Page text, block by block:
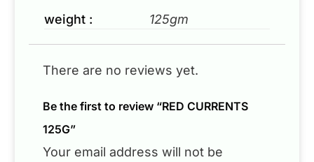
weight : 125gm
There are no reviews yet.
Be the first to review “RED CURRENTS
125G”
Your email address will not be